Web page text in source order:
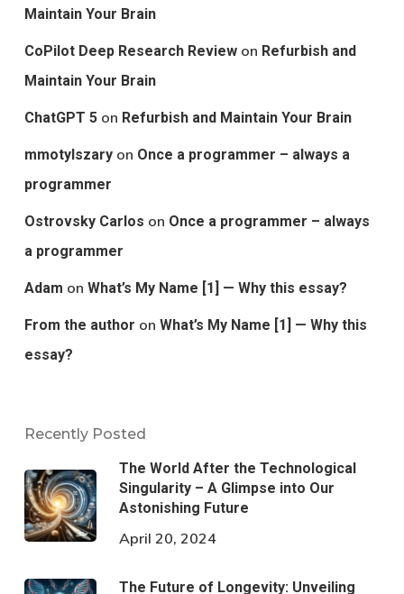
Maintain Your Brain
CoPilot Deep Research Reviewon Refurbish and
Maintain Your Brain
ChatGPT 5on Refurbish and Maintain Your Brain
mmotylszaryon Once a programmer – always a
programmer
Ostrovsky Carlos on Once a programmer – always
a programmer
Adam on What’s My Name [1] — Why this essay?
From the author on What’s My Name [1] — Why this
essay?
Recently Posted
The World After the Technological
Singularity – A Glimpse into Our
Astonishing Future
April 20, 2024
The Future of Longevity: Unveiling